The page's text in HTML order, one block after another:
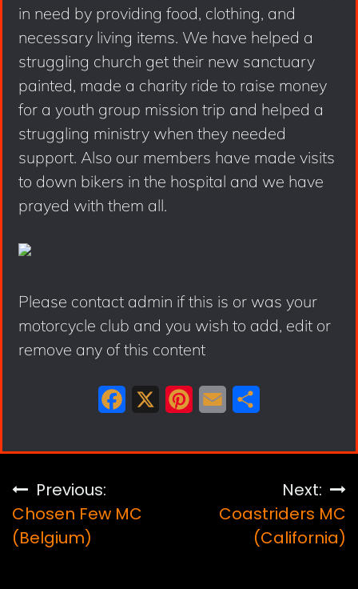
in need by providing food, clothing, and
necessary living items. We have helped a
struggling church get their new sanctuary
painted, made a charity ride to raise money
for a youth group mission trip and helped a
struggling ministry when they needed
support. Also our members have made visits
to down bikers in the hospital and we have
prayed with them all.
Please contact admin if this is or was your
motorcycle club and you wish to add, edit or
remove any of this content
c
b
n
a
l
a
e
Post
navigation
Previous:
Chosen Few MC
(Belgium)
Next:
Coastriders MC
(California)